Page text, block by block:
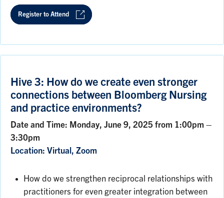
Register to Attend
Hive 3: How do we create even stronger
connections between Bloomberg Nursing
and practice environments?
Date and Time: Monday, June 9, 2025 from 1:00pm –
3:30pm
Location: Virtual, Zoom
How do we strengthen reciprocal relationships with
practitioners for even greater integration between